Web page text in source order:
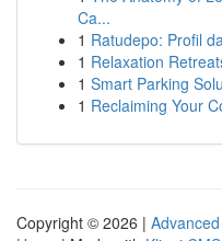
Ca...
1 Ratudepo: Profil
1 Relaxation
1 Smart Parking
1 Reclaiming Your
Copyright © 2026 |